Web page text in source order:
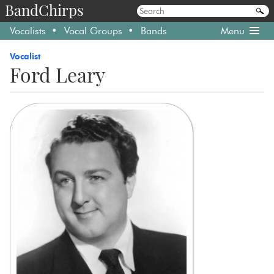
BandChirps
Vocalists Vocal Groups Bands Menu
Vocalist
Ford Leary